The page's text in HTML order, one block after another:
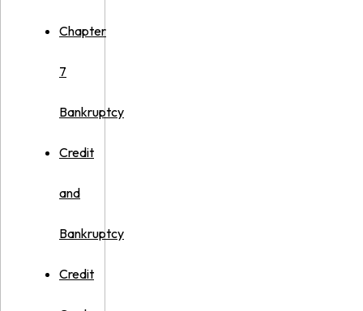
Chapter
7
Bankruptcy
Credit
and
Bankruptcy
Credit